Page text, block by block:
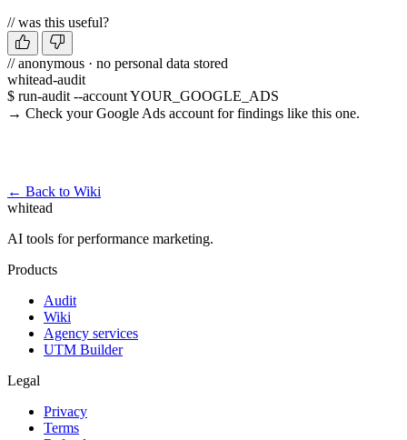
// was this useful?
// anonymous · no personal data stored
whitead-audit
$ run-audit --account YOUR_GOOGLE_ADS
→ Check your Google Ads account for findings like this one.
← Back to Wiki
whitead
AI tools for performance marketing.
Products
Audit
Wiki
Agency services
UTM Builder
Legal
Privacy
Terms